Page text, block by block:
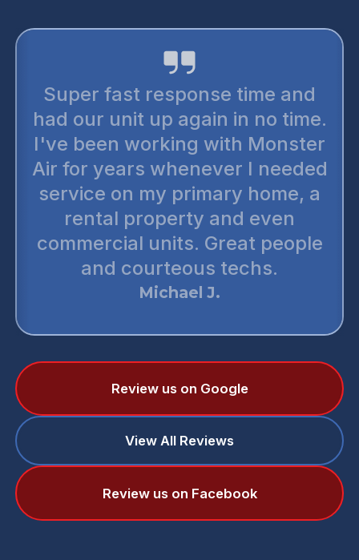
fast response time and
unit up again in no time.
working with Monster
years whenever I needed
on my primary home, a
property and even
units. Great people
and courteous techs.
Michael J.
up
two
Review us on Google
View All Reviews
Review us on Facebook